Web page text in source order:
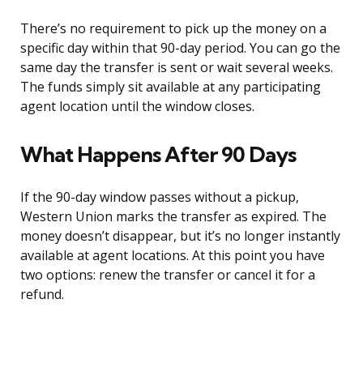
There’s no requirement to pick up the money on a
specific day within that 90-day period. You can go the
same day the transfer is sent or wait several weeks.
The funds simply sit available at any participating
agent location until the window closes.
What Happens After 90 Days
If the 90-day window passes without a pickup,
Western Union marks the transfer as expired. The
money doesn’t disappear, but it’s no longer instantly
available at agent locations. At this point you have
two options: renew the transfer or cancel it for a
refund.